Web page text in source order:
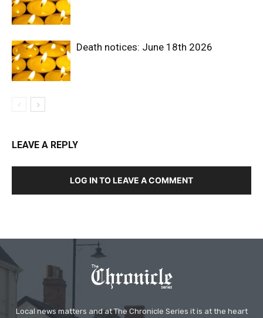
Death notices: June 18th 2026
LEAVE A REPLY
LOG IN TO LEAVE A COMMENT
Local news matters and at The Chronicle Series it is at the heart